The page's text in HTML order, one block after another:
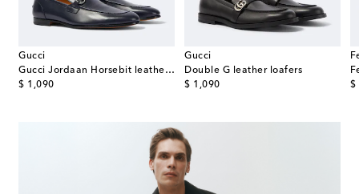
Gucci
Gucci Jordaan Horsebit leather loafers
$ 1,090
original price
Gucci
Double G leather loafers
$ 1,090
original price $